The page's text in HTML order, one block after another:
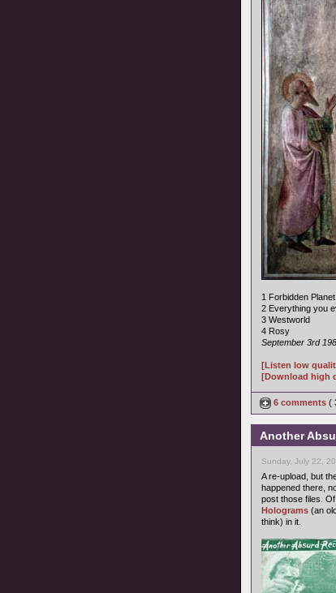
1 Forbidden Planet
2 Everything you
3 Westworld
4 Rosy
September 3rd
[Listen low
[Download high
6 comments (
Another
Sunday, July 22,
A re-upload, but
happened there,
post those files.
Holograms (an
think) in it.